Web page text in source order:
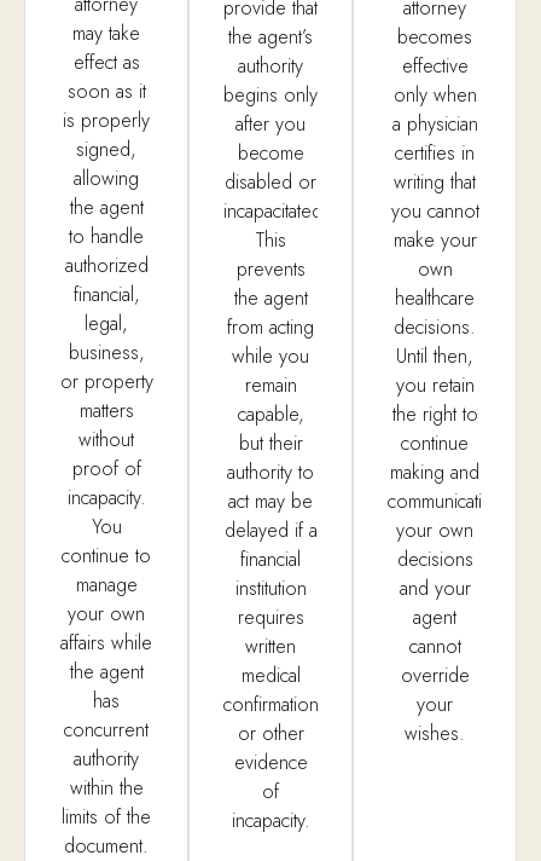
may take
effect as
soon as it
is properly
signed,
allowing
the agent
to handle
authorized
financial,
legal,
business,
or property
matters
without
proof of
incapacity.
You
continue to
manage
your own
affairs while
the agent
has
concurrent
authority
within the
limits of the
document.
provide that
the agent’s
authority
begins only
after you
become
disabled or
incapacitated.
This
prevents
the agent
from acting
while you
remain
capable,
but their
authority to
act may be
delayed if a
financial
institution
requires
written
medical
confirmation
or other
evidence
of
incapacity.
attorney
becomes
effective
only when
a physician
certifies in
writing that
you cannot
make your
own
healthcare
decisions.
Until then,
you retain
the right to
continue
making and
communicating
your own
decisions
and your
agent
cannot
override
your
wishes.